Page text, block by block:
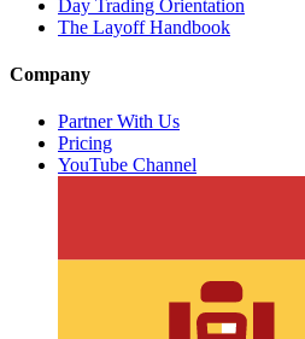
Day Trading Orientation
The Layoff Handbook
Company
Partner With Us
Pricing
YouTube Channel